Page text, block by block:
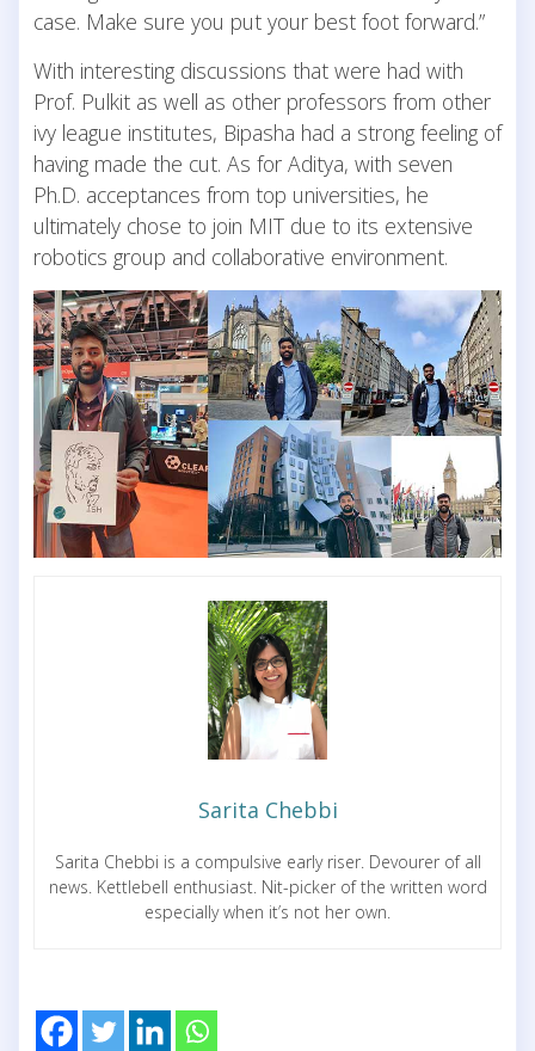
case. Make sure you put your best foot forward.”
With interesting discussions that were had with
Prof. Pulkit as well as other professors from other
ivy league institutes, Bipasha had a strong feeling of
having made the cut. As for Aditya, with seven
Ph.D. acceptances from top universities, he
ultimately chose to join MIT due to its extensive
robotics group and collaborative environment.
Sarita Chebbi
Sarita Chebbi is a compulsive early riser. Devourer of all
news. Kettlebell enthusiast. Nit-picker of the written word
especially when it’s not her own.